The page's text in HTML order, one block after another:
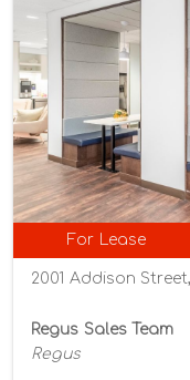
For Lease
2001 Addison
Regus Sales Team
Regus